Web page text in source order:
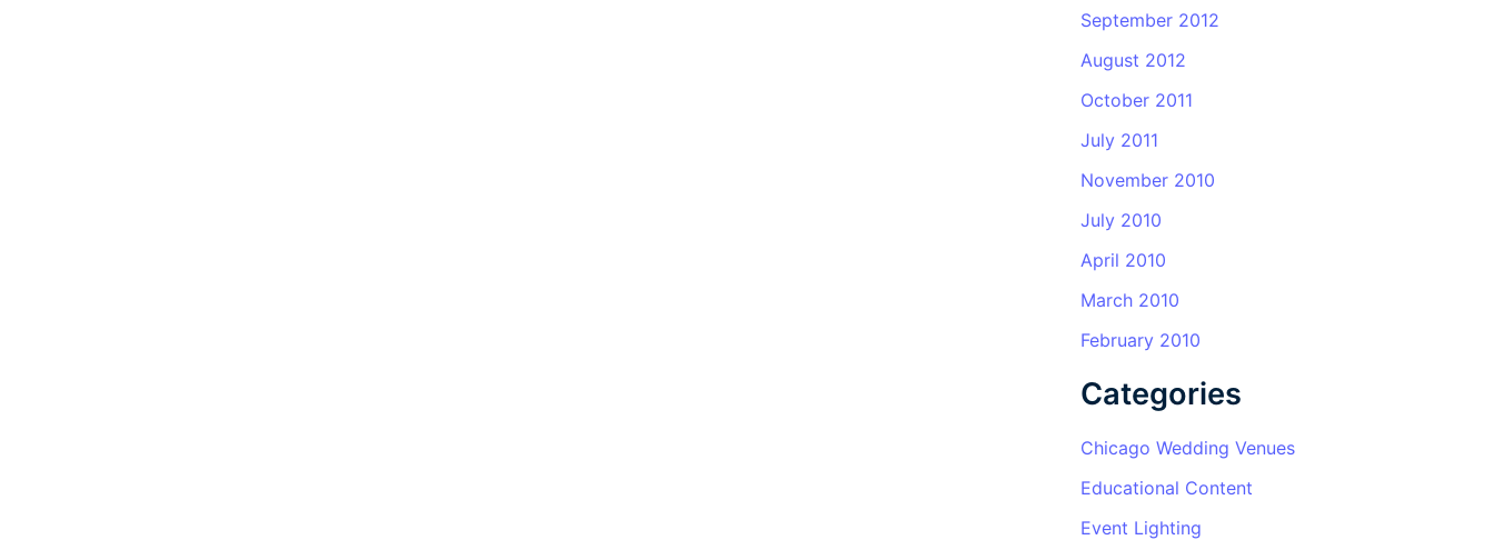
September 2012
August 2012
October 2011
July 2011
November 2010
July 2010
April 2010
March 2010
February 2010
Categories
Chicago Wedding Venues
Educational Content
Event Lighting